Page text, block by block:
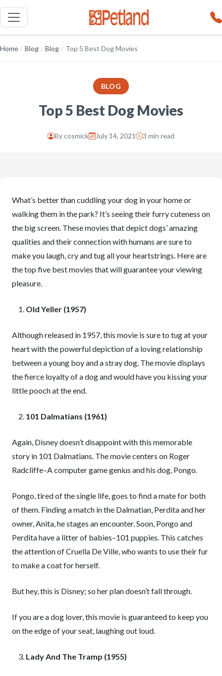
Home / Blog / Blog / Top 5 Best Dog Movies
BLOG
Top 5 Best Dog Movies
Bycosmick July 14, 2021 3 min read
What’s better than cuddling your dog in your home or
walking them in the park? It’s seeing their furry cuteness on
the big screen. These movies that depict dogs’ amazing
qualities and their connection with humans are sure to
make you laugh, cry and tug all your heartstrings. Here are
the top five best movies that will guarantee your viewing
pleasure.
Old Yeller (1957)
Although released in 1957, this movie is sure to tug at your
heart with the powerful depiction of a loving relationship
between a young boy and a stray dog. The movie displays
the fierce loyalty of a dog and would have you kissing your
little pooch at the end.
101 Dalmatians (1961)
Again, Disney doesn’t disappoint with this memorable
story in 101 Dalmatians. The movie centers on Roger
Radcliffe–A computer game genius and his dog, Pongo.
Pongo, tired of the single life, goes to find a mate for both
of them. Finding a match in the Dalmatian, Perdita and her
owner, Anita, he stages an encounter. Soon, Pongo and
Perdita have a litter of babies–101 puppies. This catches
the attention of Cruella De Ville, who wants to use their fur
to make a coat for herself.
But hey, this is Disney; so her plan doesn’t fall through.
If you are a dog lover, this movie is guaranteed to keep you
on the edge of your seat, laughing out loud.
Lady And The Tramp (1955)